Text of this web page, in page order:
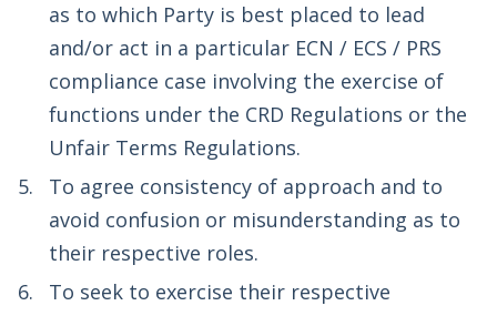
as to which Party is best placed to lead
and/or act in a particular ECN / ECS / PRS
compliance case involving the exercise of
functions under the CRD Regulations or the
Unfair Terms Regulations.
To agree consistency of approach and to
avoid confusion or misunderstanding as to
their respective roles.
To seek to exercise their respective